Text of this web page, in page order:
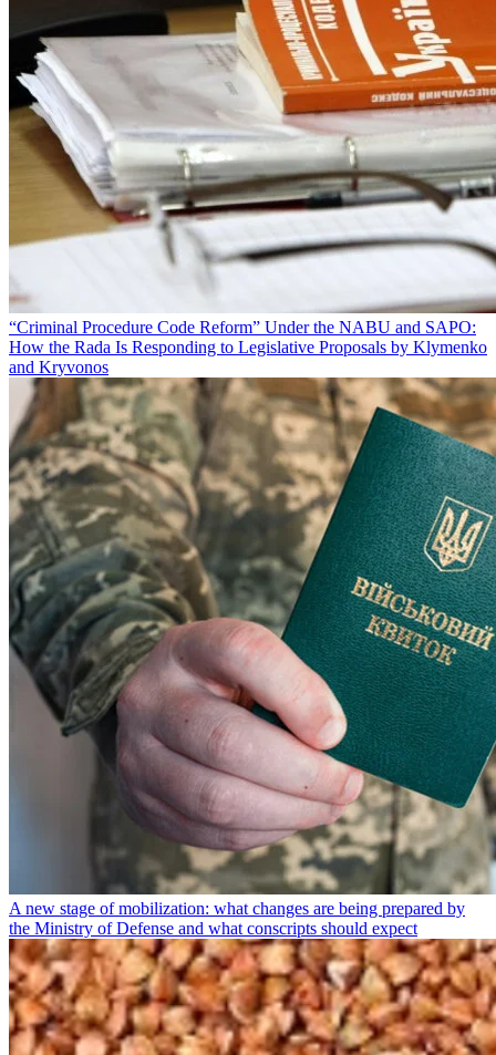
“Criminal Procedure Code Reform” Under the NABU and SAPO:
How the Rada Is Responding to Legislative Proposals by Klymenko
and Kryvonos
A new stage of mobilization: what changes are being prepared by
the Ministry of Defense and what conscripts should expect